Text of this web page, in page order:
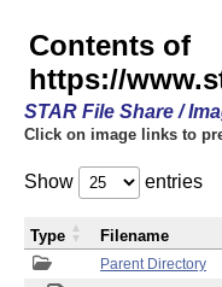
Contents of
https://
STAR File Share /
Click on image links to
Show entries
Parent Directory
Type Filename